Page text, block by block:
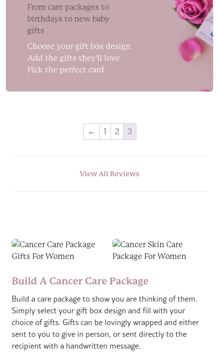
From care packages to
birthdays to new baby
gifts
Choose your gift box design
Add the gifts they'll love
Pick the perfect card
← 1 2 3
View All Reviews
Build A Cancer Care Package
Build a care package to show you are thinking of them.
Simply select your gift box design and fill with your
choice of gifts. Gifts can be lovingly wrapped and either
sent to you to give in person, or sent directly to the
recipient with a handwritten message.